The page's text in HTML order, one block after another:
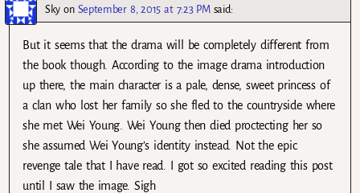
Sky on September 8, 2015 at 7:23 PM said:
But it seems that the drama will be completely different from
the book though. According to the image drama introduction
up there, the main character is a pale, dense, sweet princess of
a clan who lost her family so she fled to the countryside where
she met Wei Young. Wei Young then died proctecting her so
she assumed Wei Young’s identity instead. Not the epic
revenge tale that I have read. I got so excited reading this post
until I saw the image. Sigh